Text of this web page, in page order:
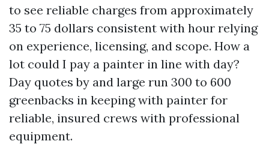
to see reliable charges from approximately
35 to 75 dollars consistent with hour relying
on experience, licensing, and scope. How a
lot could I pay a painter in line with day?
Day quotes by and large run 300 to 600
greenbacks in keeping with painter for
reliable, insured crews with professional
equipment.